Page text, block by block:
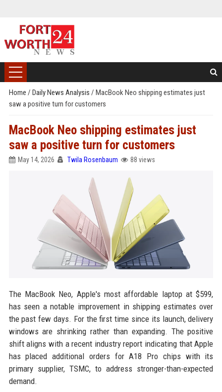
Home / Daily News Analysis / MacBook Neo shipping estimates just
saw a positive turn for customers
MacBook Neo shipping estimates just
saw a positive turn for customers
May 14, 2026 Twila Rosenbaum 88 views
The MacBook Neo, Apple's most affordable laptop at $599,
has seen a notable improvement in shipping estimates over
the past few days. For the first time since its launch, delivery
windows are shrinking rather than expanding. The positive
shift aligns with a recent industry report indicating that Apple
has placed additional orders for A18 Pro chips with its
primary supplier, TSMC, to address stronger-than-expected
demand.